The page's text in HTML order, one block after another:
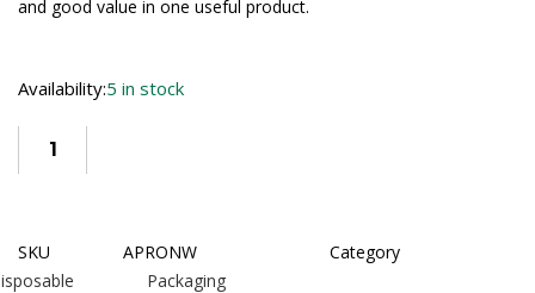
and good value in one useful product.
Availability:5 in stock
SKU APRONW
Category
Packaging